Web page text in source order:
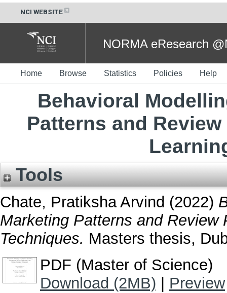
NCI WEBSITE
NORMA eResearch
Home Browse Statistics Policies Help
Behavioral
Patterns and
Tools
Chate, Pratiksha Arvind (2022)
Marketing Patterns and Review
Techniques. Masters thesis,
PDF (Master of Science)
Download (2MB)
Preview